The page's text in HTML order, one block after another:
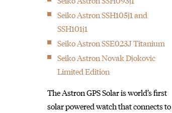
Seiko Astron SSH105j1 and
SSH101j1
Seiko Astron SSE023J Titanium
Seiko Astron Novak Djokovic
Limited Edition
The Astron GPS Solar is world’s first
solar powered watch that connects to